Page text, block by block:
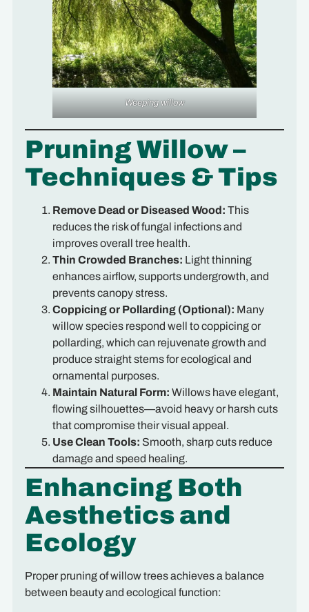
Weeping willow
Pruning Willow –
Techniques & Tips
Remove Dead or Diseased Wood: This
reduces the risk of fungal infections and
improves overall tree health.
Thin Crowded Branches: Light thinning
enhances airflow, supports undergrowth, and
prevents canopy stress.
Coppicing or Pollarding (Optional): Many
willow species respond well to coppicing or
pollarding, which can rejuvenate growth and
produce straight stems for ecological and
ornamental purposes.
Maintain Natural Form: Willows have elegant,
flowing silhouettes—avoid heavy or harsh cuts
that compromise their visual appeal.
Use Clean Tools: Smooth, sharp cuts reduce
damage and speed healing.
Enhancing Both
Aesthetics and
Ecology
Proper pruning of willow trees achieves a balance
between beauty and ecological function: